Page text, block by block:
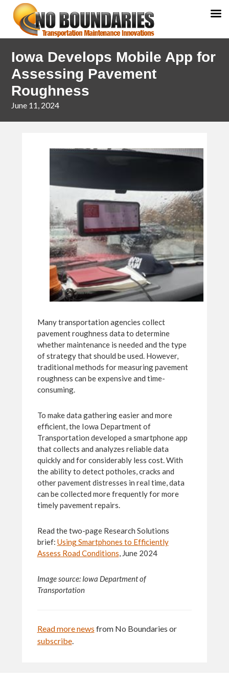
navigation
content
Iowa Develops Mobile App for
Assessing Pavement
Roughness
June 11, 2024
Many transportation agencies collect
pavement roughness data to determine
whether maintenance is needed and the type
of strategy that should be used. However,
traditional methods for measuring pavement
roughness can be expensive and time-
consuming.
To make data gathering easier and more
efficient, the Iowa Department of
Transportation developed a smartphone app
that collects and analyzes reliable data
quickly and for considerably less cost. With
the ability to detect potholes, cracks and
other pavement distresses in real time, data
can be collected more frequently for more
timely pavement repairs.
Read the two-page Research Solutions
brief: Using Smartphones to Efficiently
Assess Road Conditions, June 2024
Image source: Iowa Department of
Transportation
Read more news from No Boundaries or
subscribe.